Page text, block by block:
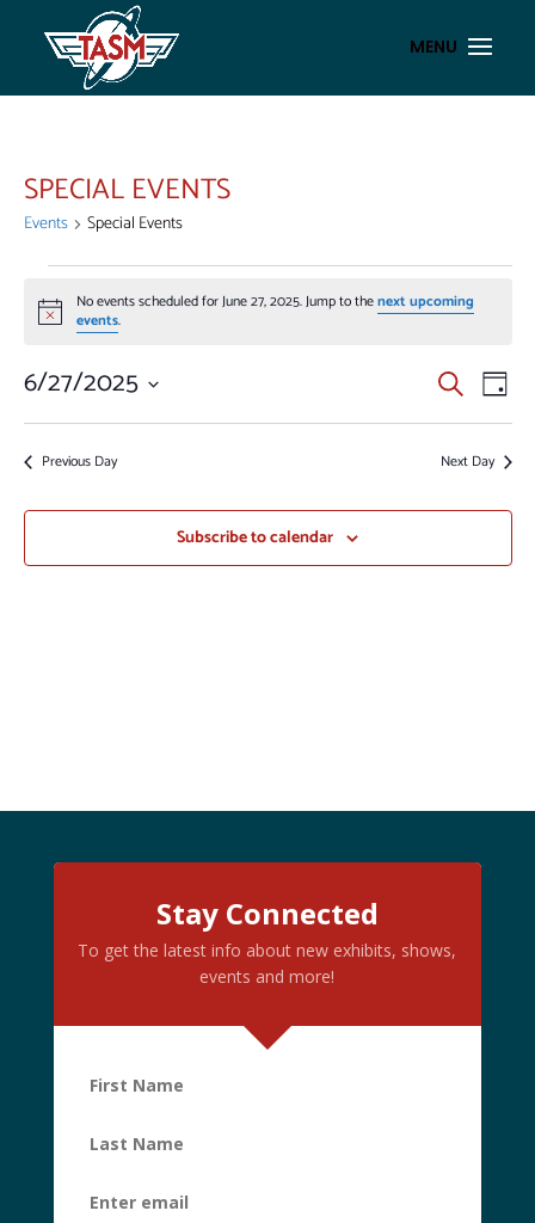
SPECIAL EVENTS
Events Special Events
EVENTS
FOR
JUNE
27,
Notice
No events scheduled for June 27, 2025. Jump to thenext upcoming
events.
AND
VIEWS
SearchDay
6/27/2025
Previous Day Next Day
Subscribe to calendar
Stay Connected
To get the latest info about new exhibits, shows,
events and more!